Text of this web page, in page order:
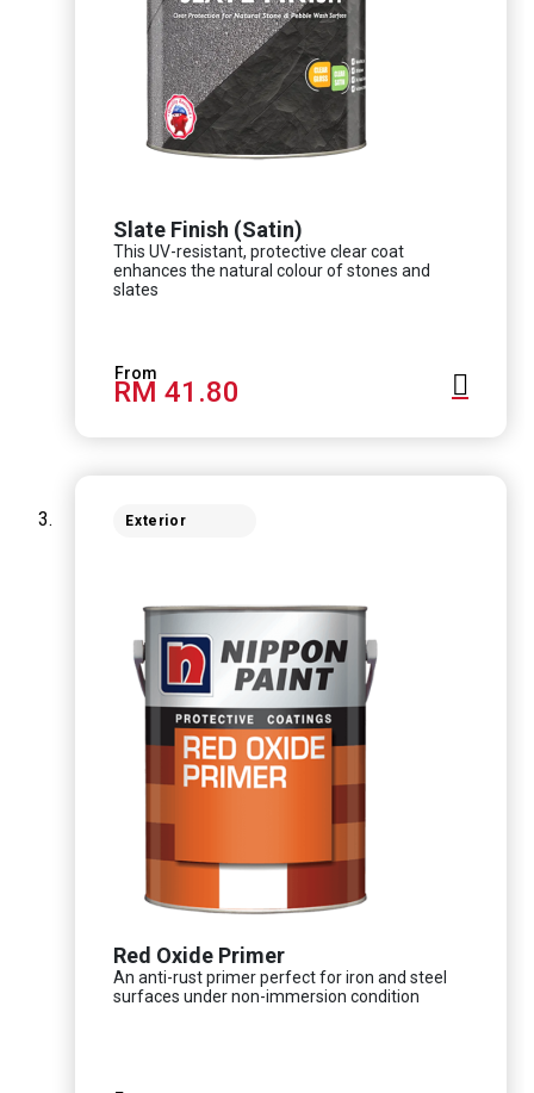
Slate Finish (Satin)
This UV-resistant, protective clear coat
enhances the natural colour of stones and
slates
RM 41.80
Exterior
Red Oxide Primer
An anti-rust primer perfect for iron and steel
surfaces under non-immersion condition